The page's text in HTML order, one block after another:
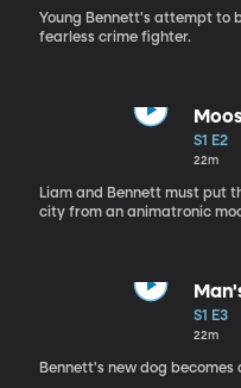
Young Bennett's attempt to
fearless crime fighter.
S1 E2
22m
Liam and Bennett must put
city from an animatronic
S1 E3
22m
Bennett's new dog